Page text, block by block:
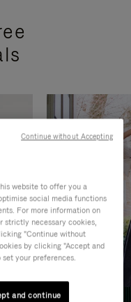
website to offer you a
social media functions
For more information on
strictly necessary cookies,
"Continue without
by clicking "Accept and
your preferences.
and continue
Continue without Accepting